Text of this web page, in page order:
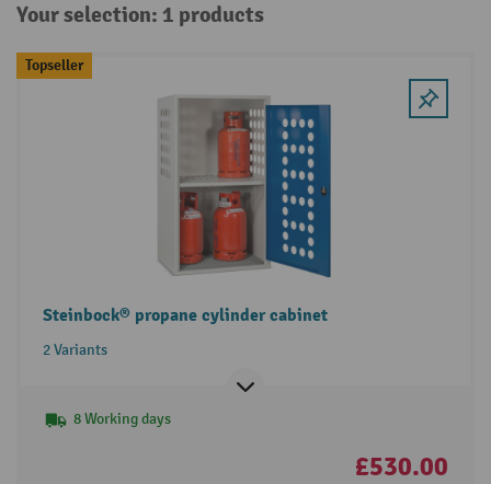
Your selection: 1 products
Topseller
Steinbock® propane cylinder cabinet
2 Variants
8 Working days
£530.00